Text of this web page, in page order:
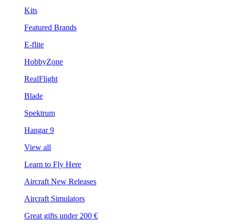
Kits
Featured Brands
E-flite
HobbyZone
RealFlight
Blade
Spektrum
Hangar 9
View all
Learn to Fly Here
Aircraft New Releases
Aircraft Simulators
Great gifts under 200 €